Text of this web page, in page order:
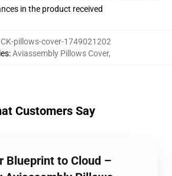
in the product received
pillows-cover-1749021202
:Aviassembly Pillows Cover,
Customers Say
Blueprint to Cloud –